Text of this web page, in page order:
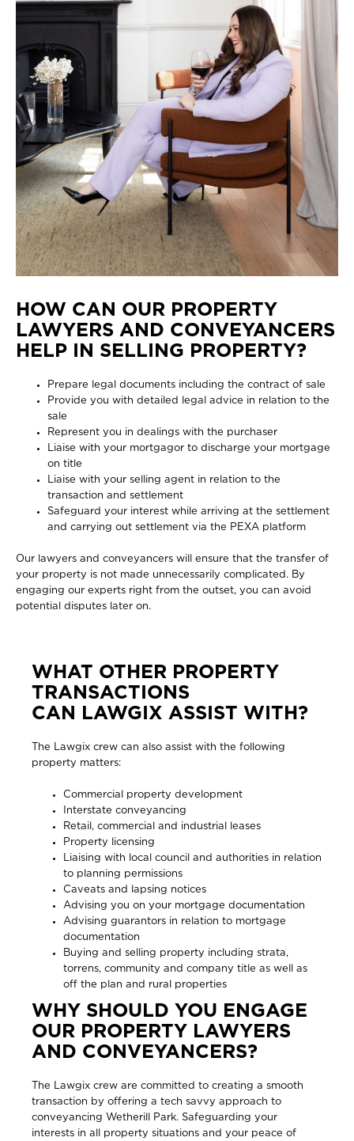
HOW CAN OUR PROPERTY
LAWYERS AND CONVEYANCERS
HELP IN SELLING PROPERTY?
Prepare legal documents including the contract of sale
Provide you with detailed legal advice in relation to the
sale
Represent you in dealings with the purchaser
Liaise with your mortgagor to discharge your mortgage
on title
Liaise with your selling agent in relation to the
transaction and settlement
Safeguard your interest while arriving at the settlement
and carrying out settlement via the PEXA platform
Our lawyers and conveyancers will ensure that the transfer of
your property is not made unnecessarily complicated. By
engaging our experts right from the outset, you can avoid
potential disputes later on.
WHAT OTHER PROPERTY
TRANSACTIONS
CAN LAWGIX ASSIST WITH?
The Lawgix crew can also assist with the following
property matters:
Commercial property development
Interstate conveyancing
Retail, commercial and industrial leases
Property licensing
Liaising with local council and authorities in relation
to planning permissions
Caveats and lapsing notices
Advising you on your mortgage documentation
Advising guarantors in relation to mortgage
documentation
Buying and selling property including strata,
torrens, community and company title as well as
off the plan and rural properties
WHY SHOULD YOU ENGAGE
OUR PROPERTY LAWYERS
AND CONVEYANCERS?
The Lawgix crew are committed to creating a smooth
transaction by offering a tech savvy approach to
conveyancing Wetherill Park. Safeguarding your
interests in all property situations and your peace of